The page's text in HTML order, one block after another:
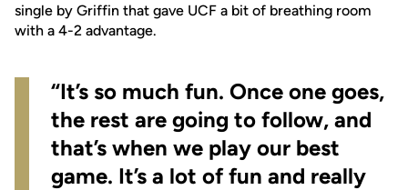
single by Griffin that gave UCF a bit of breathing room
with a 4-2 advantage.
“It’s so much fun. Once one goes,
the rest are going to follow, and
that’s when we play our best
game. It’s a lot of fun and really